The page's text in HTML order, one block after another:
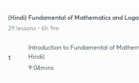
(Hindi) Fundamental of Mathematics and
29 lessons • 6h 9m
1
Introduction to Fundamental of
Hindi)
9:04mins